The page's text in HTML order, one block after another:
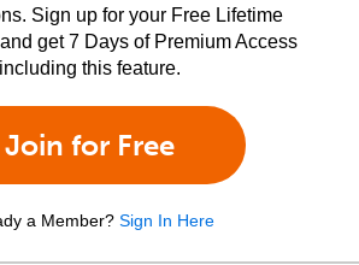
Sign up for your Free Lifetime
get 7 Days of Premium Access
including this feature.
Join for Free
a Member? Sign In Here